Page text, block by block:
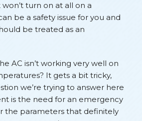
turn on at all on a
be a safety issue for you and
be treated as an
AC isn’t working very well on
It gets a bit tricky,
we’re trying to answer here
is the need for an emergency
the parameters that definitely